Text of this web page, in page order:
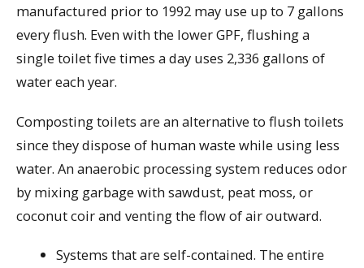
manufactured prior to 1992 may use up to 7 gallons
every flush. Even with the lower GPF, flushing a
single toilet five times a day uses 2,336 gallons of
water each year.
Composting toilets are an alternative to flush toilets
since they dispose of human waste while using less
water. An anaerobic processing system reduces odor
by mixing garbage with sawdust, peat moss, or
coconut coir and venting the flow of air outward.
Systems that are self-contained. The entire